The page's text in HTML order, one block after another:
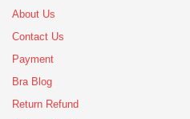
About Us
Contact Us
Payment
Bra Blog
Return Refund